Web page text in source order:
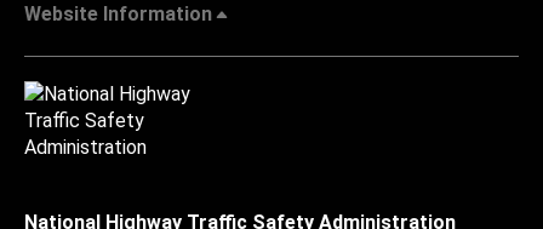
Website Information
National Highway Traffic Safety Administration